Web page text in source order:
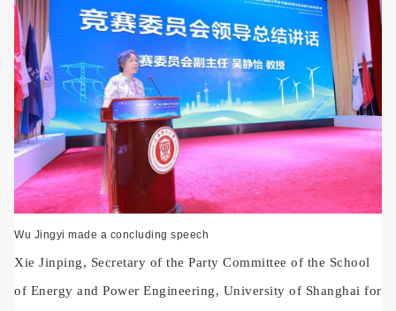
Wu Jingyi made a concluding speech
Xie Jinping, Secretary of the Party Committee of the School
of Energy and Power Engineering, University of Shanghai for